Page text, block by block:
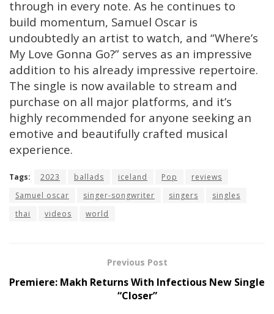
through in every note. As he continues to
build momentum, Samuel Oscar is
undoubtedly an artist to watch, and “Where’s
My Love Gonna Go?” serves as an impressive
addition to his already impressive repertoire.
The single is now available to stream and
purchase on all major platforms, and it’s
highly recommended for anyone seeking an
emotive and beautifully crafted musical
experience.
Tags: 2023 ballads iceland Pop
reviews
Samuel oscar
singer-songwriter singers
singles
thai
videos world
Previous Post
Premiere: Makh Returns With Infectious New Single
“Closer”